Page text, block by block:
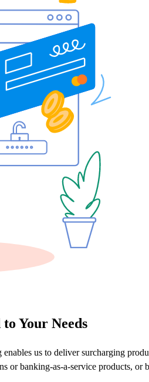
Your Needs
us to deliver surcharging
or banking-as-a-service products,